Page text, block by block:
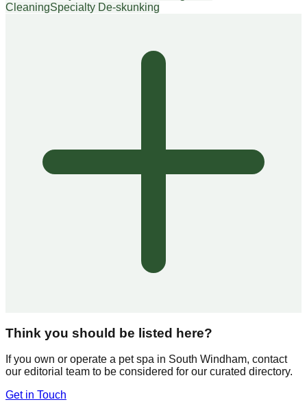
CleaningSpecialty De-skunking
Think you should be listed here?
If you own or operate a pet spa in South Windham, contact
our editorial team to be considered for our curated directory.
Get in Touch